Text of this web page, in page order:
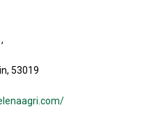
53019